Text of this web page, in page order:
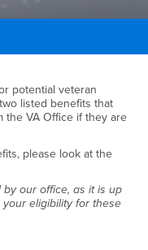
potential veteran
listed benefits that
the VA Office if they are
please look at the
by our office, as it is up
eligibility for these